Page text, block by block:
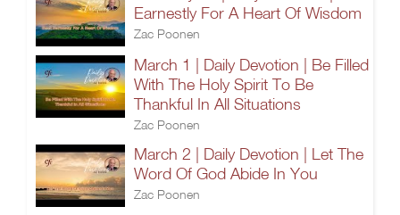
Earnestly For A Heart Of Wisdom
Zac Poonen
March 1 | Daily Devotion | Be Filled
With The Holy Spirit To Be
Thankful In All Situations
Zac Poonen
March 2 | Daily Devotion | Let The
Word Of God Abide In You
Zac Poonen